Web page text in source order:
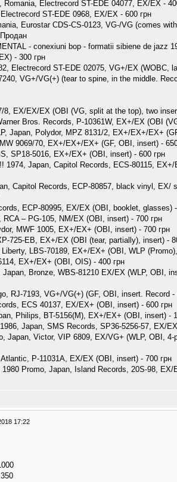
Electrecord ST-EDE 04077, EX/EX -
ST-EDE 0968, EX/EX - 600 грн
Eurostar CDS-CS-0123, VG-/VG (comes
- conexiuni bop - formatii sibiene de jazz
- 300 грн
Electrecord ST-EDE 02075, VG+/EX (WOBC,
VG+/VG(+) (tear to spine, in the middle.
EX/EX/EX (OBI (VG, split at the top), two
Bros. Records, P-10361W, EX+/EX (OBI
Japan, Polydor, MPZ 8131/2, EX+/EX+/EX+
9069/70, EX+/EX+/EX+ (GF, OBI, insert) -
SP18-5016, EX+/EX+ (OBI, insert) - 600 грн
1974, Japan, Capitol Records, ECS-80115,
Capitol Records, ECP-80857, black vinyl, EX/
ECP-80995, EX/EX (OBI, booklet, glasses)
‎– PG-105, NM/EX (OBI, insert) - 700 грн
MWF 1005, EX+/EX+ (OBI, insert) - 700 грн
725-EB, EX+/EX (OBI (tear, partially), insert) -
LBS-70189, EX+/EX+ (OBI, WLP
EX+/EX+ (OBI, OIS) - 400 грн
Bronze, WBS-81210 EX/EX (WLP, OBI,
RJ-7193, VG+/VG(+) (GF, OBI, insert. Record -
ECS 40137, EX/EX+ (OBI, insert) - 600 грн
Philips, BT-5156(M), EX+/EX+ (OBI, insert) -
Japan, SMS Records, SP36-5256-57, EX/
Japan, Victor, VIP 6809, EX/VG+ (WLP, OBI,
P-11031A, EX/EX (OBI, insert) - 700 грн
Promo, Japan, Island Records, 20S-98, EX/
17:22